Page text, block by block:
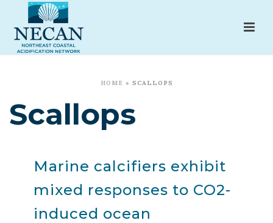
HOME » SCALLOPS
Scallops
Marine calcifiers exhibit
mixed responses to CO2-
induced ocean